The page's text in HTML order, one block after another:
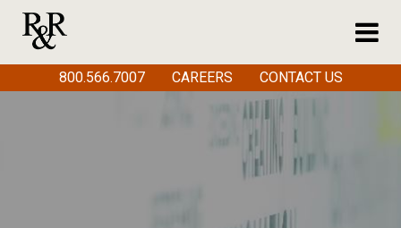
800.566.7007 CAREERS CONTACT US